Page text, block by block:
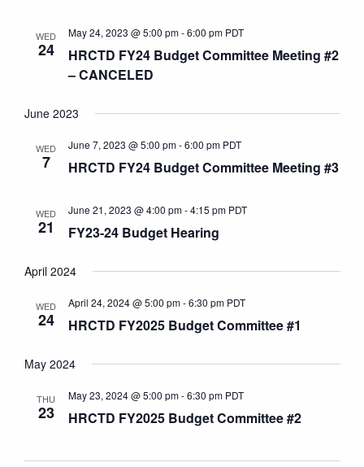
WED
24
HRCTD FY24 Budget Committee Meeting #2
– CANCELED
May 24, 2023 @ 5:00 pm-6:00 pm PDT
June 2023
WED
7 HRCTD FY24 Budget Committee Meeting #3
June 7, 2023 @ 5:00 pm-6:00 pm PDT
WED
21 FY23-24 Budget Hearing
June 21, 2023 @ 4:00 pm-4:15 pm PDT
April 2024
WED
24 HRCTD FY2025 Budget Committee #1
April 24, 2024 @ 5:00 pm-6:30 pm PDT
May 2024
THU
23 HRCTD FY2025 Budget Committee #2
May 23, 2024 @ 5:00 pm-6:30 pm PDT